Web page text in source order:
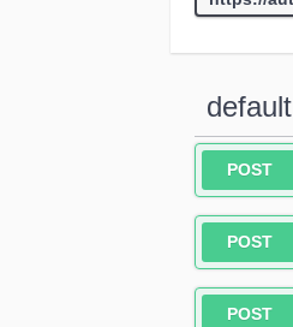
default
POST
POST
POST